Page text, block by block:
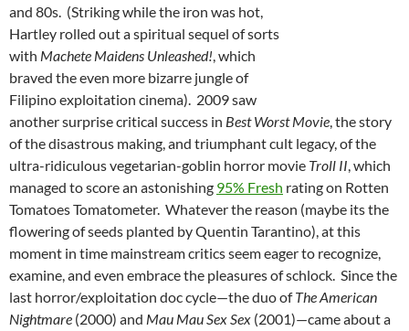
and 80s. (Striking while the iron was hot,
Hartley rolled out a spiritual sequel of sorts
with Machete Maidens Unleashed!, which
braved the even more bizarre jungle of
Filipino exploitation cinema). 2009 saw
another surprise critical success in Best Worst Movie, the story
of the disastrous making, and triumphant cult legacy, of the
ultra-ridiculous vegetarian-goblin horror movie Troll II, which
managed to score an astonishing 95% Fresh rating on Rotten
Tomatoes Tomatometer. Whatever the reason (maybe its the
flowering of seeds planted by Quentin Tarantino), at this
moment in time mainstream critics seem eager to recognize,
examine, and even embrace the pleasures of schlock. Since the
last horror/exploitation doc cycle—the duo ofThe American
Nightmare (2000) and Mau Mau Sex Sex (2001)—came about a